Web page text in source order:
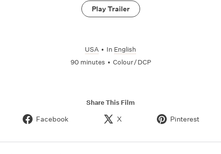
Play Trailer
USA • In English
90 minutes • Colour / DCP
Share This Film
Facebook X Pinterest